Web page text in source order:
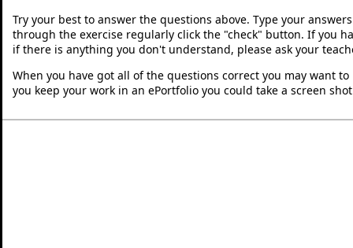
Try your best to answer the questions above. Type your
through the exercise regularly click the "check" button. If you
if there is anything you don't understand, please ask your
When you have got all of the questions correct you may want
you keep your work in an ePortfolio you could take a screen